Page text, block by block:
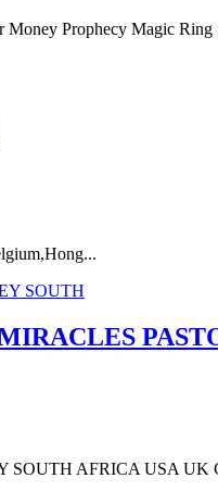
Prophecy Magic Ring
SOUTH AFRICA USA UK